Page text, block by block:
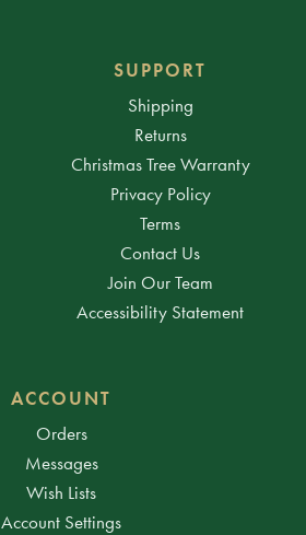
SUPPORT
Shipping
Returns
Christmas Tree Warranty
Privacy Policy
Terms
Contact Us
Join Our Team
Accessibility Statement
ACCOUNT
Orders
Messages
Wish Lists
Account Settings